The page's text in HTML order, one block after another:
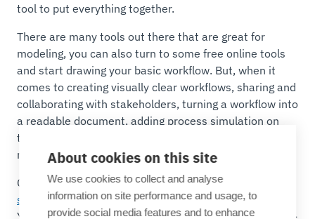
About cookies on this site
We use cookies to collect and analyse
information on site performance and usage, to
provide social media features and to enhance
tool to put everything together.
There are many tools out there that are great for
modeling, you can also turn to some free online tools
and start drawing your basic workflow. But, when it
comes to creating visually clear workflows, sharing and
collaborating with stakeholders, turning a workflow into
a readable document, adding process simulation on
top of your BPMN models, choosing the right tool can
really make the difference.
Cardanit is abusiness process improvement software
solutionthat covers all these requirements, and more.